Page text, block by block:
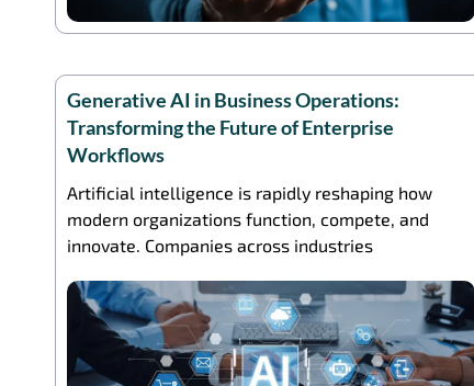
Generative AI in Business Operations:
Transforming the Future of Enterprise
Workflows
Artificial intelligence is rapidly reshaping how
modern organizations function, compete, and
innovate. Companies across industries